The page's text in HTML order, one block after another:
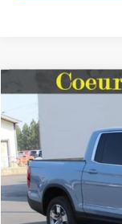
2026Honda
Special Offer
VIN:
In Stock
Compare